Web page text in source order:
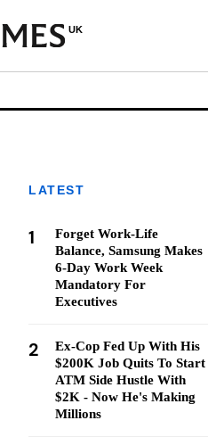
UK
LATEST
1
Forget Work-Life
Balance, Samsung Makes
6-Day Work Week
Mandatory For
Executives
2
Ex-Cop Fed Up With His
$200K Job Quits To Start
ATM Side Hustle With
$2K - Now He's Making
Millions